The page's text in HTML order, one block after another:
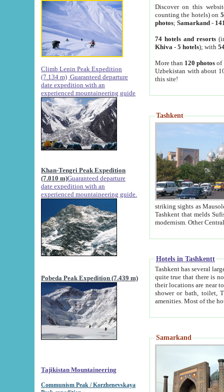
Climb Lenin Peak Expedition
(7.134 m) Guaranteed departure
date expedition with an
experienced mountaineering guide
Khan-Tengri Peak Expedition
(7.010 m)Guaranteed departure
date expedition with an
experienced mountaineering guide.
Pobeda Peak Expedition (7.439 m)
Tajikistan Mountaineering
Communism Peak / Korzhenevskaya
Discover on this
counting the hotels) on
photos; Samarkand-
74 hotels and resorts
Khiva - 5 hotels); with
More than 120 photosof
Uzbekistan with about
this site!
Tashkent
striking sights as Mausoleum of Sheikh Zaynudin
Tashkent that melds Sufism, Marxism and Capitalism, the East, West and Russia, as well as tradition and
Hotels in Tashkentt
Tashkent has several large luxury
quite true that there is no clear downtown area in Tashkent.
their locations are near to downtown and airport, which is also located within the city line. All hotels have
shower or bath, toilet, TV set and telephone
Samarkand